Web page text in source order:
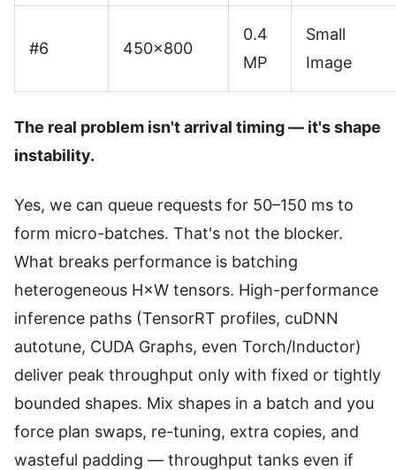
#6 450×800
0.4
MP
Small
Image
The real problem isn't arrival timing — it's shape
instability.
Yes, we can queue requests for 50–150 ms to
form micro-batches. That's not the blocker.
What breaks performance is batching
heterogeneous H×W tensors. High-performance
inference paths (TensorRT profiles, cuDNN
autotune, CUDA Graphs, even Torch/Inductor)
deliver peak throughput only with fixed or tightly
bounded shapes. Mix shapes in a batch and you
force plan swaps, re-tuning, extra copies, and
wasteful padding — throughput tanks even if